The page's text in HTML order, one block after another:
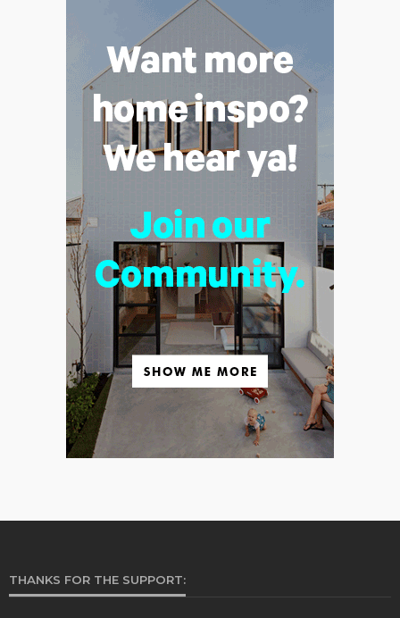
THANKS FOR THE SUPPORT: